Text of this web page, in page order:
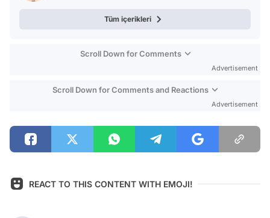
Tüm içerikleri
Scroll Down for Comments
Advertisement
Scroll Down for Comments and Reactions
Advertisement
REACT TO THIS CONTENT WITH EMOJI!